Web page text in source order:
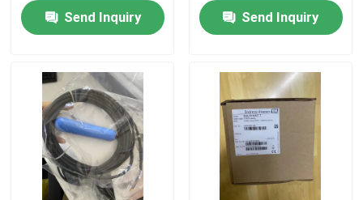
Products
About Us
Factory Tour
Contact Us
Send Inquiry
Send Inquiry